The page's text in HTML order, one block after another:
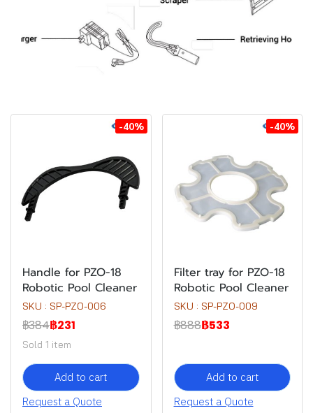
-40%
Handle for PZO-18
Robotic Pool Cleaner
SKU : SP-PZO-006
฿384฿231
Sold 1 item
Add to cart
Request a Quote
-40%
Filter tray for PZO-18
Robotic Pool Cleaner
SKU : SP-PZO-009
฿888฿533
Add to cart
Request a Quote